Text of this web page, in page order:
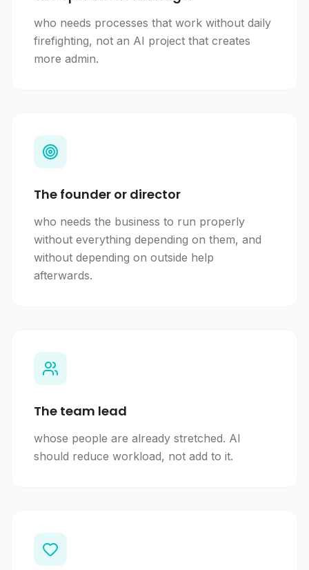
who needs processes that work without daily
firefighting, not an AI project that creates
more admin.
The founder or director
who needs the business to run properly
without everything depending on them, and
without depending on outside help
afterwards.
The team lead
whose people are already stretched. AI
should reduce workload, not add to it.